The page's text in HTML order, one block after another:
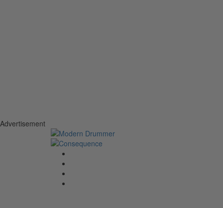
Advertisement